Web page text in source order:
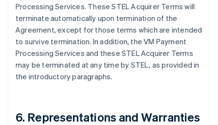
Processing Services. These STEL Acquirer Terms will
terminate automatically upon termination of the
Agreement, except for those terms which are intended
to survive termination. In addition, the VM Payment
Processing Services and these STEL Acquirer Terms
may be terminated at any time by STEL, as provided in
the introductory paragraphs.
6. Representations and Warranties